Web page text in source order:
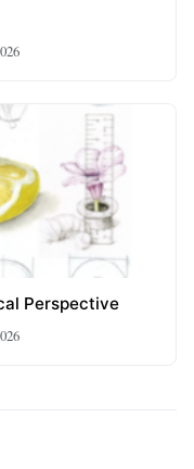
Perspective